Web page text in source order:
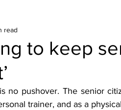
to keep
read
no pushover. The senior
trainer, and as a